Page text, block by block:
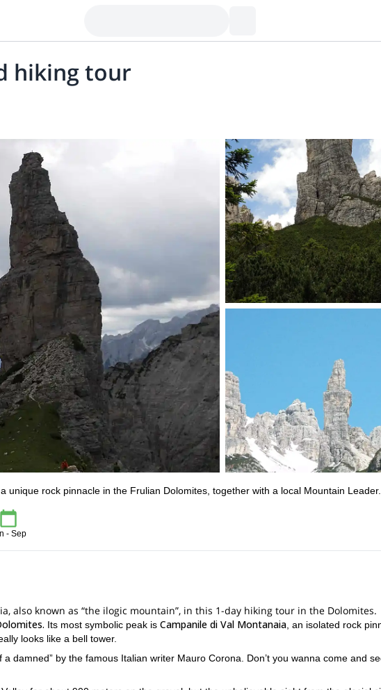
hiking tour
unique rock pinnacle in the Frulian Dolomites, together with a local Mountain Leader.
- Sep
also known as “the ilogic mountain”, in this 1-day hiking tour in the Dolomites.
Its most symbolic peak is Campanile di Val Montanaia , an isolated rock
looks like a bell tower.
damned” by the famous Italian writer Mauro Corona. Don’t you wanna come and